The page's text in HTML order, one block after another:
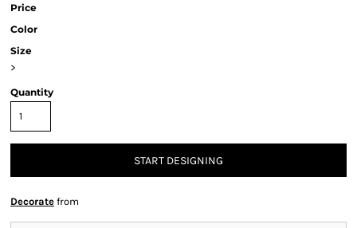
Price
Color
Size
>
Quantity
START DESIGNING
Decorate from